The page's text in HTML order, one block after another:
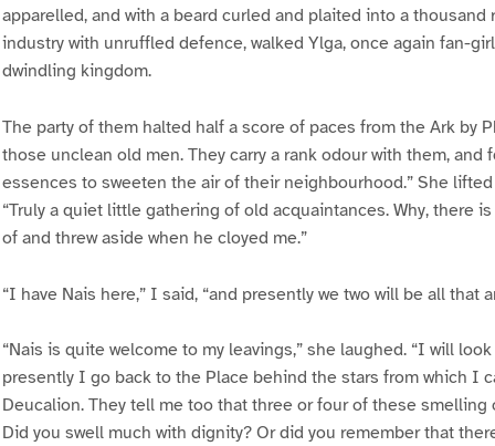
apparelled, and with a beard curled and plaited into a
industry with unruffled defence, walked Ylga, once again fan-
dwindling kingdom.
The party of them halted half a score of paces from the Ark by
those unclean old men. They carry a rank odour with them, and
essences to sweeten the air of their neighbourhood.” She
“Truly a quiet little gathering of old acquaintances. Why, there
of and threw aside when he cloyed me.”
“I have Nais here,” I said, “and presently we two will be all that
“Nais is quite welcome to my leavings,” she laughed. “I will
presently I go back to the Place behind the stars from which I
Deucalion. They tell me too that three or four of these smelling
Did you swell much with dignity? Or did you remember that